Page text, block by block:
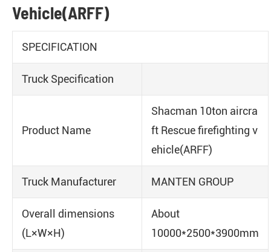
Vehicle(ARFF)
SPECIFICATION
Truck Specification
Product Name
Shacman 10ton aircra
ft Rescue firefighting v
ehicle(ARFF)
Truck Manufacturer MANTEN GROUP
Overall dimensions
(L×W×H)
About
10000*2500*3900mm